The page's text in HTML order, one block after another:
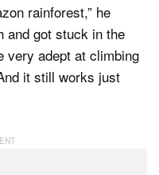
rainforest,” he
and got stuck in the
very adept at climbing
it still works just